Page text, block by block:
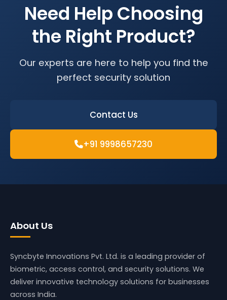
Need Help Choosing
the Right Product?
Our experts are here to help you find the
perfect security solution
Contact Us
+91 9998657230
About Us
Syncbyte Innovations Pvt. Ltd. is a leading provider of
biometric, access control, and security solutions. We
deliver innovative technology solutions for businesses
across India.